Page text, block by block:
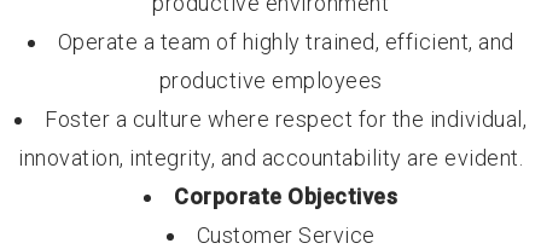
Operate a team of highly trained, efficient, and
productive employees
Foster a culture where respect for the individual,
innovation, integrity, and accountability are evident.
Corporate Objectives
Customer Service